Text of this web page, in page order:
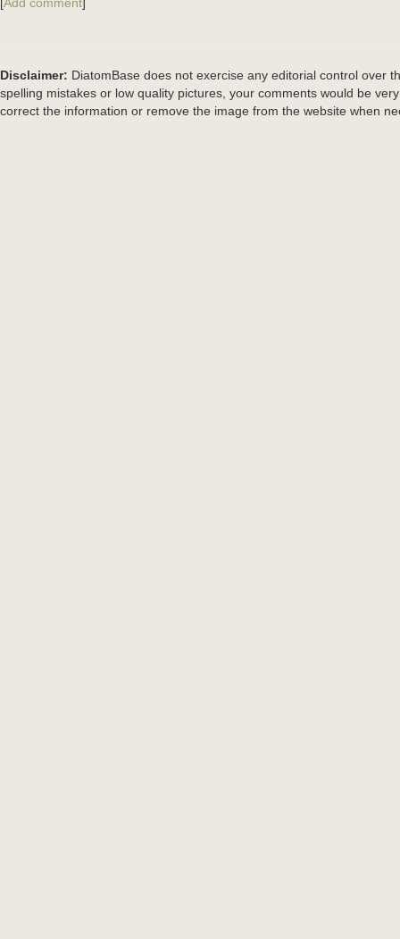
Disclaimer: DiatomBase does not exercise any editorial control over
spelling mistakes or low quality pictures, your comments would be
correct the information or remove the image from the website when